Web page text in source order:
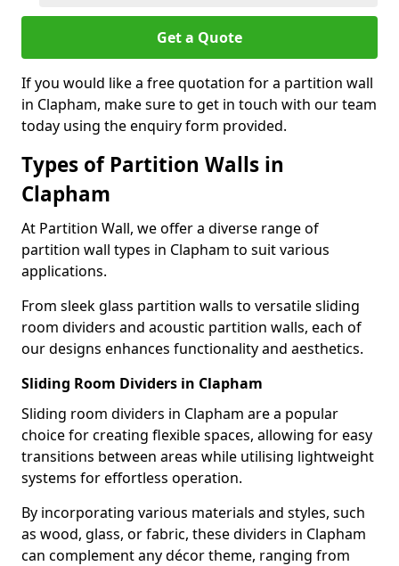
Get a Quote
If you would like a free quotation for a partition wall
in Clapham, make sure to get in touch with our team
today using the enquiry form provided.
Types of Partition Walls in
Clapham
At Partition Wall, we offer a diverse range of
partition wall types in Clapham to suit various
applications.
From sleek glass partition walls to versatile sliding
room dividers and acoustic partition walls, each of
our designs enhances functionality and aesthetics.
Sliding Room Dividers in Clapham
Sliding room dividers in Clapham are a popular
choice for creating flexible spaces, allowing for easy
transitions between areas while utilising lightweight
systems for effortless operation.
By incorporating various materials and styles, such
as wood, glass, or fabric, these dividers in Clapham
can complement any décor theme, ranging from